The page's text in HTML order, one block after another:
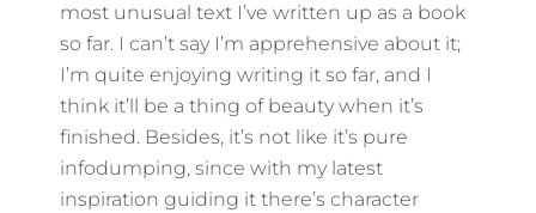
most unusual text I’ve written up as a book
so far. I can’t say I’m apprehensive about it;
I’m quite enjoying writing it so far, and I
think it’ll be a thing of beauty when it’s
finished. Besides, it’s not like it’s pure
infodumping, since with my latest
inspiration guiding it there’s character